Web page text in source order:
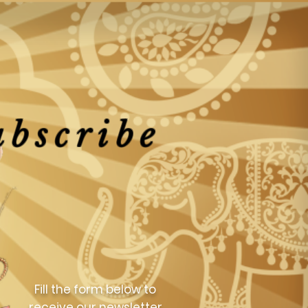
Fill the form below to